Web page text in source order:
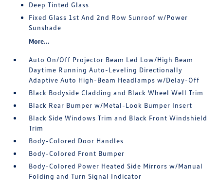
Deep Tinted Glass
Fixed Glass 1st And 2nd Row Sunroof w/Power
Sunshade
More...
Auto On/Off Projector Beam Led Low/High Beam
Daytime Running Auto-Leveling Directionally
Adaptive Auto High-Beam Headlamps w/Delay-Off
Black Bodyside Cladding and Black Wheel Well Trim
Black Rear Bumper w/Metal-Look Bumper Insert
Black Side Windows Trim and Black Front Windshield
Trim
Body-Colored Door Handles
Body-Colored Front Bumper
Body-Colored Power Heated Side Mirrors w/Manual
Folding and Turn Signal Indicator